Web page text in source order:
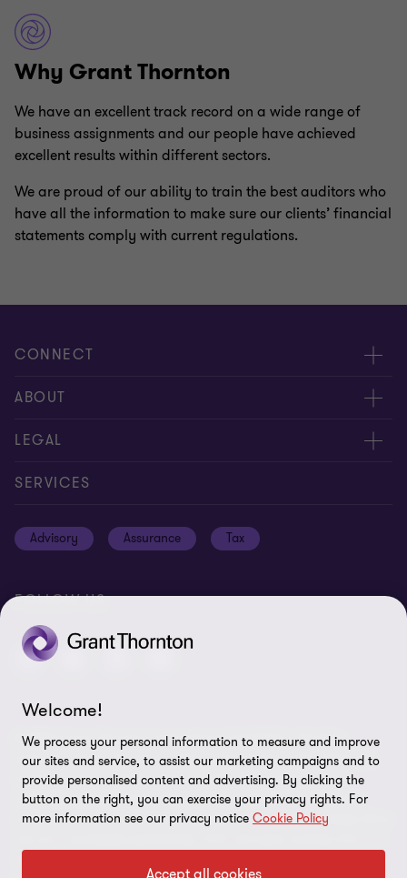
Why Grant Thornton
We have an excellent track record on a wide range of
business assignments and our people have achieved
excellent results within different sectors.
We are proud of our ability to train the best auditors who
have all the information to make sure our clients’ financial
statements comply with current regulations.
CONNECT
Meet our people
Contact us
ABOUT
About us
Careers
Modern slavery statement
LEGAL
Privacy policy
Site map
Unauthorised trademark use
Transparency report 2024
Cookie Preferences
SERVICES
Advisory Assurance Tax
FOLLOW US
© 2026 Grant Thornton International Ltd (GTIL) - All rights
reserved. "Grant Thornton” refers to the brand under which the
Grant Thornton member firms provide assurance, tax and
advisory services to their clients and/or refers to one or more
member firms, as the context requires. GTIL and the member firms
Welcome!
We process your personal information to measure and improve
our sites and service, to assist our marketing campaigns and to
provide personalised content and advertising. By clicking the
button on the right, you can exercise your privacy rights. For
more information see our privacy notice Cookie Policy